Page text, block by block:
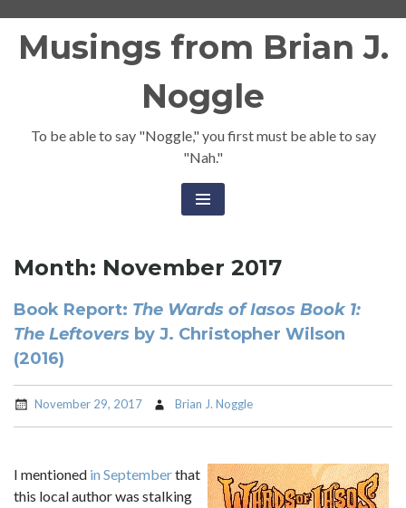
Musings from Brian J.
Noggle
To be able to say "Noggle," you first must be able to say
"Nah."
Month: November 2017
Book Report: The Wards of Iasos Book 1:
The Leftovers by J. Christopher Wilson
(2016)
November 29, 2017 Brian J. Noggle
I mentioned in Septemberthat
this local author was stalking